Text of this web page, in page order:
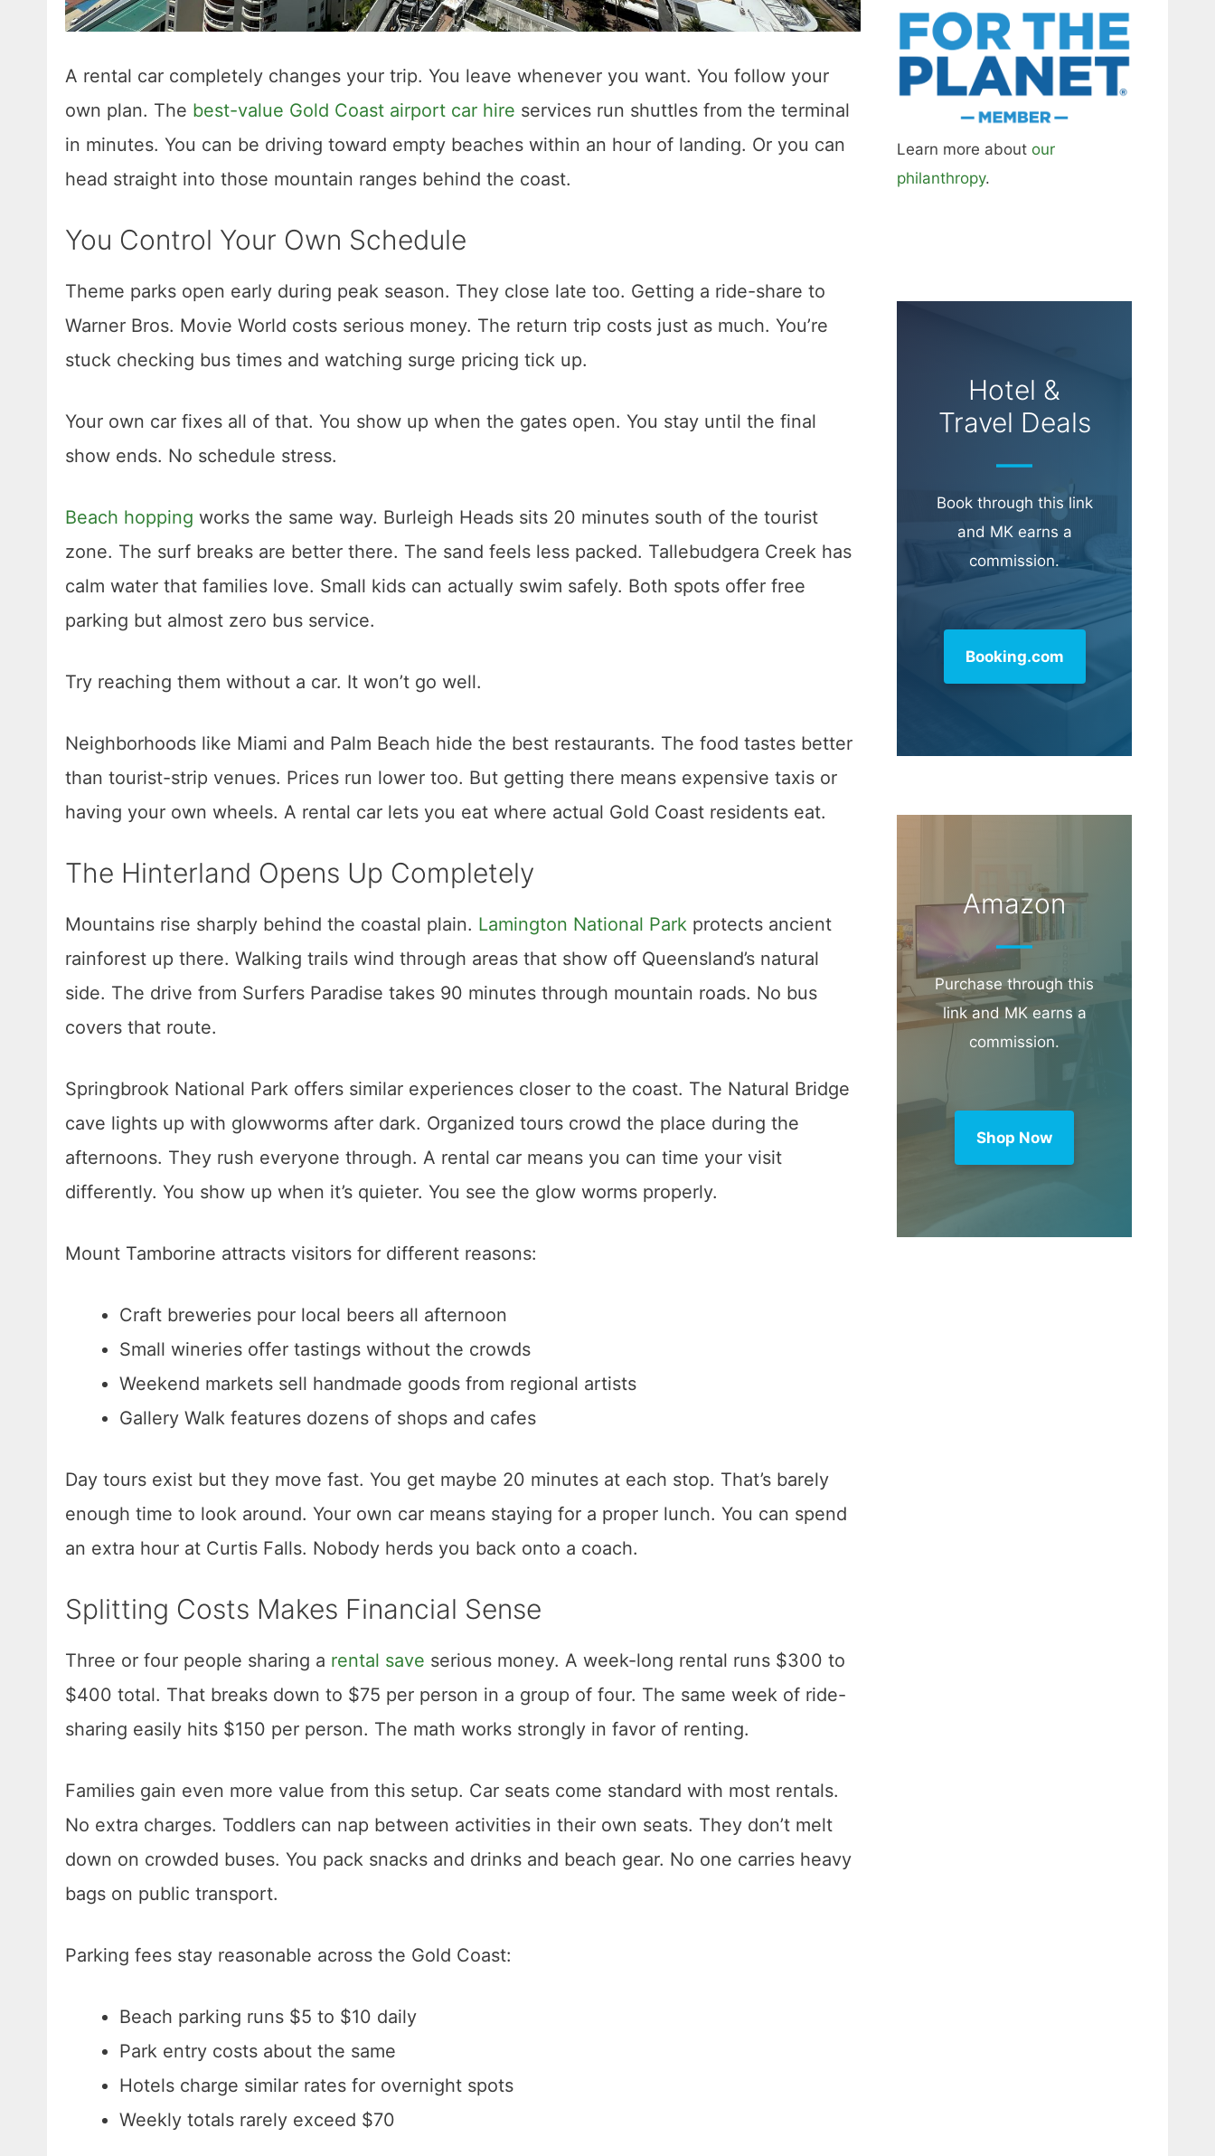
A rental car completely changes your trip. You leave whenever you want. You follow your
own plan. The best-value Gold Coast airport car hire services run shuttles from the terminal
in minutes. You can be driving toward empty beaches within an hour of landing. Or you can
head straight into those mountain ranges behind the coast.
You Control Your Own Schedule
Theme parks open early during peak season. They close late too. Getting a ride-share to
Warner Bros. Movie World costs serious money. The return trip costs just as much. You’re
stuck checking bus times and watching surge pricing tick up.
Your own car fixes all of that. You show up when the gates open. You stay until the final
show ends. No schedule stress.
Beach hopping works the same way. Burleigh Heads sits 20 minutes south of the tourist
zone. The surf breaks are better there. The sand feels less packed. Tallebudgera Creek has
calm water that families love. Small kids can actually swim safely. Both spots offer free
parking but almost zero bus service.
Try reaching them without a car. It won’t go well.
Neighborhoods like Miami and Palm Beach hide the best restaurants. The food tastes better
than tourist-strip venues. Prices run lower too. But getting there means expensive taxis or
having your own wheels. A rental car lets you eat where actual Gold Coast residents eat.
The Hinterland Opens Up Completely
Mountains rise sharply behind the coastal plain. Lamington National Park protects ancient
rainforest up there. Walking trails wind through areas that show off Queensland’s natural
side. The drive from Surfers Paradise takes 90 minutes through mountain roads. No bus
covers that route.
Springbrook National Park offers similar experiences closer to the coast. The Natural Bridge
cave lights up with glowworms after dark. Organized tours crowd the place during the
afternoons. They rush everyone through. A rental car means you can time your visit
differently. You show up when it’s quieter. You see the glow worms properly.
Mount Tamborine attracts visitors for different reasons:
Craft breweries pour local beers all afternoon
Small wineries offer tastings without the crowds
Weekend markets sell handmade goods from regional artists
Gallery Walk features dozens of shops and cafes
Day tours exist but they move fast. You get maybe 20 minutes at each stop. That’s barely
enough time to look around. Your own car means staying for a proper lunch. You can spend
an extra hour at Curtis Falls. Nobody herds you back onto a coach.
Splitting Costs Makes Financial Sense
Three or four people sharing a rental save serious money. A week-long rental runs $300 to
$400 total. That breaks down to $75 per person in a group of four. The same week of ride-
sharing easily hits $150 per person. The math works strongly in favor of renting.
Families gain even more value from this setup. Car seats come standard with most rentals.
No extra charges. Toddlers can nap between activities in their own seats. They don’t melt
down on crowded buses. You pack snacks and drinks and beach gear. No one carries heavy
bags on public transport.
Parking fees stay reasonable across the Gold Coast:
Beach parking runs $5 to $10 daily
Park entry costs about the same
Hotels charge similar rates for overnight spots
Weekly totals rarely exceed $70
Learn more about our
philanthropy.
Hotel &
Travel Deals
Book through this link
and MK earns a
commission.
Booking.com
Amazon
Purchase through this
link and MK earns a
commission.
Shop Now